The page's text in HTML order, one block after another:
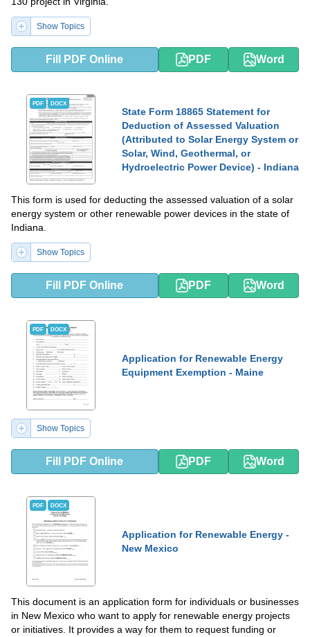
Show Topics
Fill PDF Online PDF Word
PDF DOCX
State Form 18865 Statement for
Deduction of Assessed Valuation
(Attributed to Solar Energy System or
Solar, Wind, Geothermal, or
Hydroelectric Power Device) - Indiana
This form is used for deducting the assessed valuation of a solar
energy system or other renewable power devices in the state of
Indiana.
Show Topics
Fill PDF Online PDF Word
PDF DOCX
Application for Renewable Energy
Equipment Exemption - Maine
Show Topics
Fill PDF Online PDF Word
PDF DOCX
Application for Renewable Energy -
New Mexico
This document is an application form for individuals or businesses
in New Mexico who want to apply for renewable energy projects
or initiatives. It provides a way for them to request funding or